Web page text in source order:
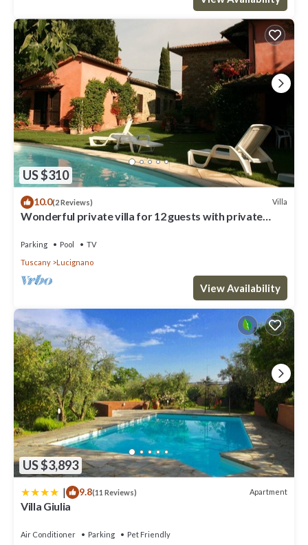
US $310
10.0(2 Reviews) Villa
Wonderful private villa for 12 guests with private
Parking Pool
TV
Tuscany
Lucignano
View Availability
US $3,893
| 9.8(11 Reviews) Apartment
Villa Giulia
Air Conditioner Parking
Pet Friendly